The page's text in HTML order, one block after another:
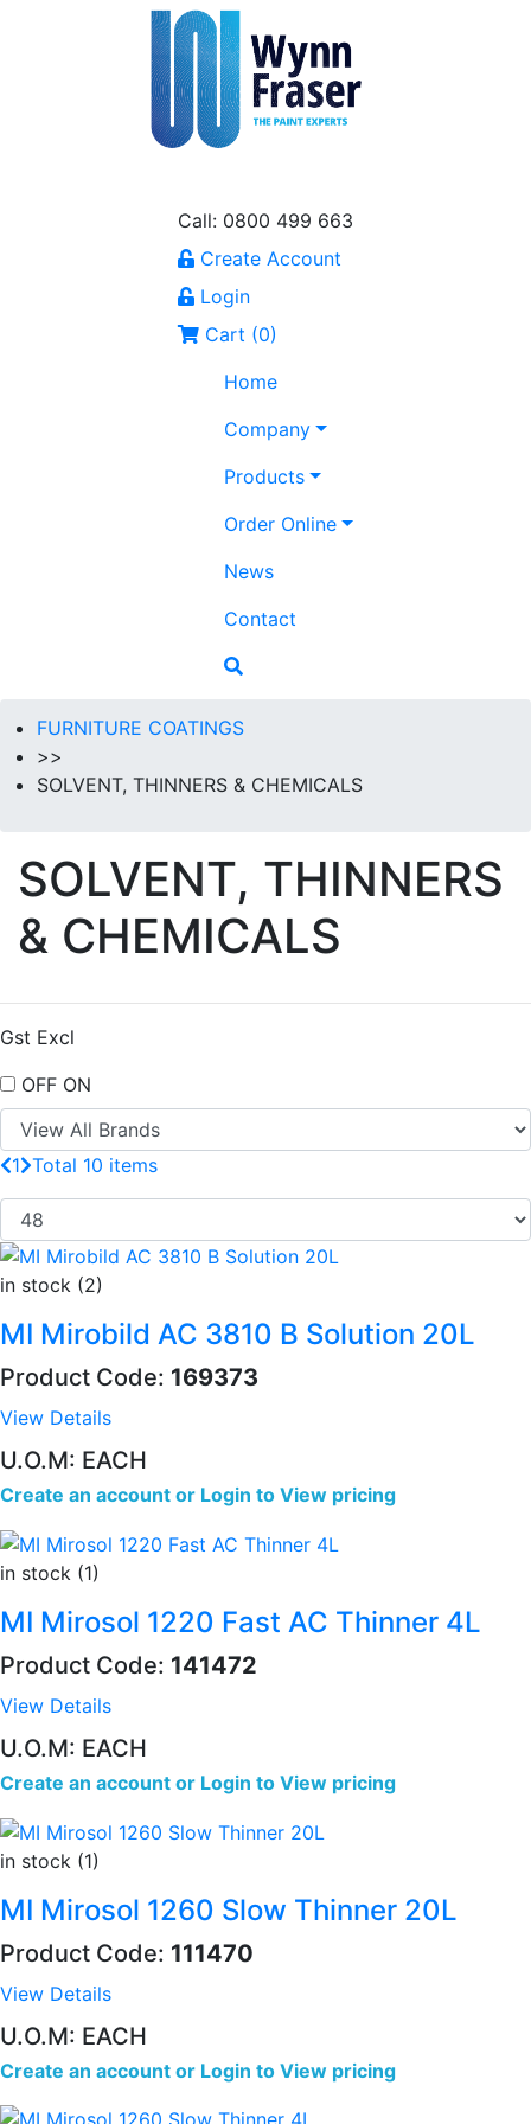
Call: 0800 499 663
Create Account
Login
Cart (0)
Home
Company
Products
Order Online
News
Contact
FURNITURE COATINGS
>>
SOLVENT, THINNERS & CHEMICALS
SOLVENT, THINNERS
& CHEMICALS
Gst Excl
OFF ON
1 Total 10 items
in stock (2)
MI Mirobild AC 3810 B Solution 20L
Product Code: 169373
View Details
U.O.M: EACH
Create an account or Login to View pricing
in stock (1)
MI Mirosol 1220 Fast AC Thinner 4L
Product Code: 141472
View Details
U.O.M: EACH
Create an account or Login to View pricing
in stock (1)
MI Mirosol 1260 Slow Thinner 20L
Product Code: 111470
View Details
U.O.M: EACH
Create an account or Login to View pricing